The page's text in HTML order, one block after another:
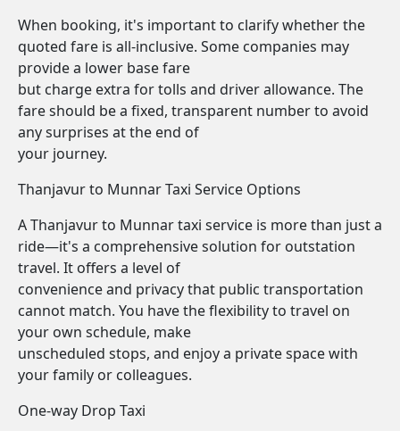
When booking, it's important to clarify whether the
quoted fare is all-inclusive. Some companies may
provide a lower base fare
but charge extra for tolls and driver allowance. The
fare should be a fixed, transparent number to avoid
any surprises at the end of
your journey.
Thanjavur to Munnar Taxi Service Options
A Thanjavur to Munnar taxi service is more than just a
ride—it's a comprehensive solution for outstation
travel. It offers a level of
convenience and privacy that public transportation
cannot match. You have the flexibility to travel on
your own schedule, make
unscheduled stops, and enjoy a private space with
your family or colleagues.
One-way Drop Taxi